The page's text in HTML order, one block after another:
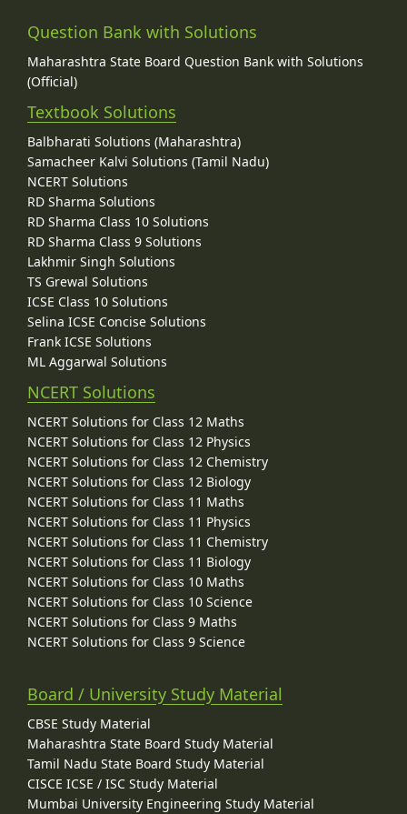
Question Bank with Solutions
Maharashtra State Board Question Bank with Solutions
(Official)
Textbook Solutions
Balbharati Solutions (Maharashtra)
Samacheer Kalvi Solutions (Tamil Nadu)
NCERT Solutions
RD Sharma Solutions
RD Sharma Class 10 Solutions
RD Sharma Class 9 Solutions
Lakhmir Singh Solutions
TS Grewal Solutions
ICSE Class 10 Solutions
Selina ICSE Concise Solutions
Frank ICSE Solutions
ML Aggarwal Solutions
NCERT Solutions
NCERT Solutions for Class 12 Maths
NCERT Solutions for Class 12 Physics
NCERT Solutions for Class 12 Chemistry
NCERT Solutions for Class 12 Biology
NCERT Solutions for Class 11 Maths
NCERT Solutions for Class 11 Physics
NCERT Solutions for Class 11 Chemistry
NCERT Solutions for Class 11 Biology
NCERT Solutions for Class 10 Maths
NCERT Solutions for Class 10 Science
NCERT Solutions for Class 9 Maths
NCERT Solutions for Class 9 Science
Board / University Study Material
CBSE Study Material
Maharashtra State Board Study Material
Tamil Nadu State Board Study Material
CISCE ICSE / ISC Study Material
Mumbai University Engineering Study Material